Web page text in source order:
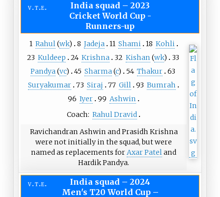
v t e India squad – 2023
Cricket World Cup -
Runners-up
1 Rahul(wk) 8 Jadeja 11 Shami 18 Kohli
23 Kuldeep 24 Krishna 32 Kishan (wk)
33
Pandya(vc) 45 Sharma(c) 54 Thakur 63
Suryakumar 73 Siraj 77 Gill 93 Bumrah
96 Iyer 99 Ashwin
Coach: Rahul Dravid
Ravichandran Ashwin and Prasidh Krishna
were not initially in the squad, but were
named as replacements forAxar Pateland
Hardik Pandya.
v t e India squad – 2024
Men's T20 World Cup –